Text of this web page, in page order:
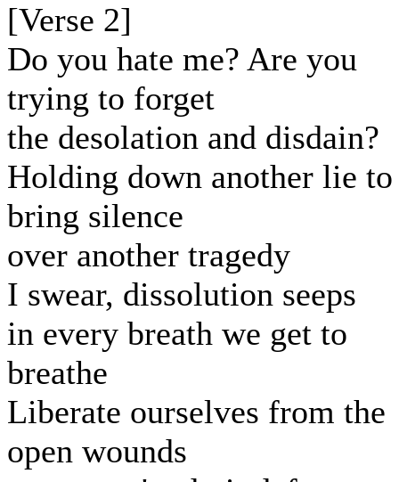
[Verse 2]
Do you hate me? Are you
trying to forget
the desolation and disdain?
Holding down another lie to
bring silence
over another tragedy
I swear, dissolution seeps
in every breath we get to
breathe
Liberate ourselves from the
open wounds